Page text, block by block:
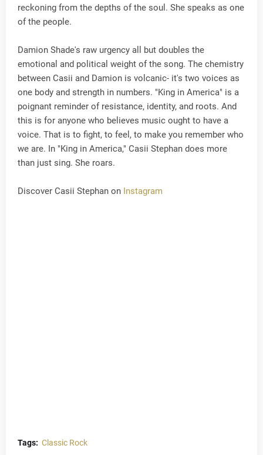
reckoning from the depths of the soul. She speaks as one
of the people.
Damion Shade's raw urgency all but doubles the
emotional and political weight of the song. The chemistry
between Casii and Damion is volcanic- it's two voices as
one body and strength in numbers. "King in America" is a
poignant reminder of resistance, identity, and roots. And
this is for anyone who believes music ought to have a
voice. That is to fight, to feel, to make you remember who
we are. In "King in America," Casii Stephan does more
than just sing. She roars.
Discover Casii Stephan on Instagram
Tags: Classic Rock